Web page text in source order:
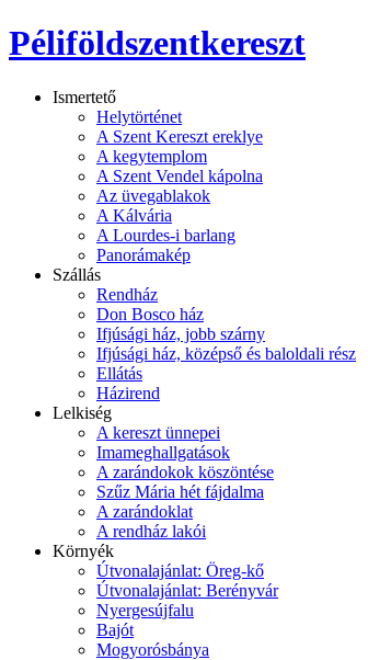
Péliföldszentkereszt
Ismertető
Helytörténet
A Szent Kereszt ereklye
A kegytemplom
A Szent Vendel kápolna
Az üvegablakok
A Kálvária
A Lourdes-i barlang
Panorámakép
Szállás
Rendház
Don Bosco ház
Ifjúsági ház, jobb szárny
Ifjúsági ház, középső és baloldali rész
Ellátás
Házirend
Lelkiség
A kereszt ünnepei
Imameghallgatások
A zarándokok köszöntése
Szűz Mária hét fájdalma
A zarándoklat
A rendház lakói
Környék
Útvonalajánlat: Öreg-kő
Útvonalajánlat: Berényvár
Nyergesújfalu
Bajót
Mogyorósbánya